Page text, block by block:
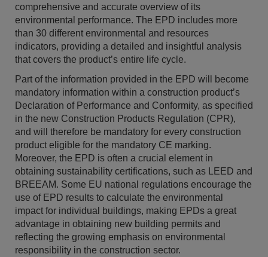
comprehensive and accurate overview of its
environmental performance. The EPD includes more
than 30 different environmental and resources
indicators, providing a detailed and insightful analysis
that covers the product’s entire life cycle.
Part of the information provided in the EPD will become
mandatory information within a construction product’s
Declaration of Performance and Conformity, as specified
in the new Construction Products Regulation (CPR),
and will therefore be mandatory for every construction
product eligible for the mandatory CE marking.
Moreover, the EPD is often a crucial element in
obtaining sustainability certifications, such as LEED and
BREEAM. Some EU national regulations encourage the
use of EPD results to calculate the environmental
impact for individual buildings, making EPDs a great
advantage in obtaining new building permits and
reflecting the growing emphasis on environmental
responsibility in the construction sector.